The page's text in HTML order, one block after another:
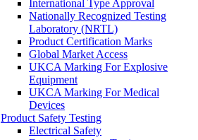
International Type Approval
Nationally Recognized Testing
Laboratory (NRTL)
Product Certification Marks
Global Market Access
UKCA Marking For Explosive
Equipment
UKCA Marking For Medical
Devices
Product Safety Testing
Electrical Safety